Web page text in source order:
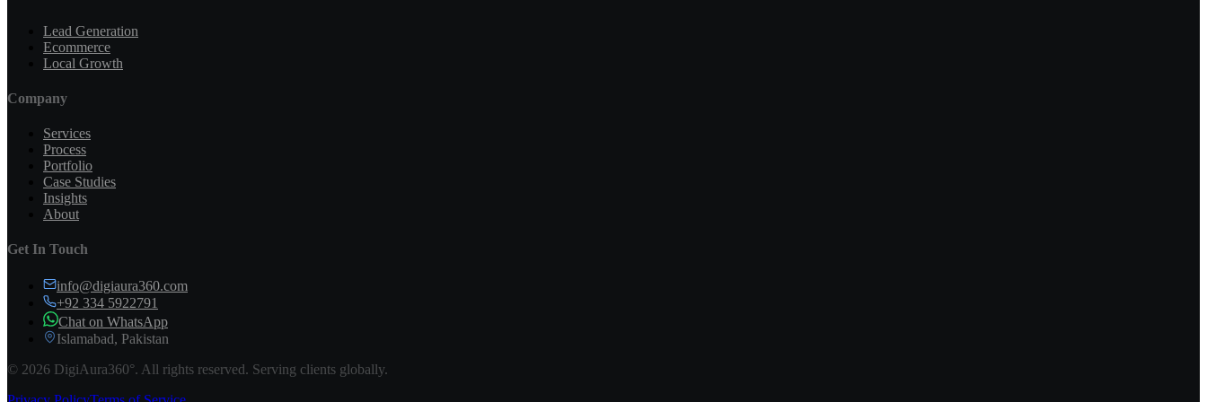
Lead Generation
Ecommerce
Local Growth
Company
Services
Process
Portfolio
Case Studies
Insights
About
Get In Touch
info@digiaura360.com
+92 334 5922791
Chat on WhatsApp
Islamabad, Pakistan
© 2026 DigiAura360°. All rights reserved. Serving clients globally.